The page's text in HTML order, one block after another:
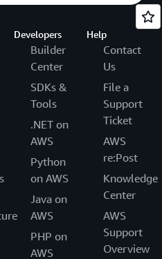
Developers
Builder
Center
SDKs &
Tools
.NET on
AWS
Python
on AWS
Java on
AWS
PHP on
AWS
Help
Contact
Us
File a
Support
Ticket
AWS
re:Post
Knowledge
Center
AWS
Support
Overview